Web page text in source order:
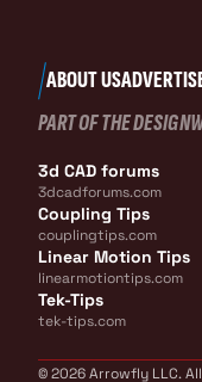
ABOUT US
PART OF THE
3d CAD forums
3dcadforums.com
Coupling Tips
couplingtips.com
Linear Motion Tips
linearmotiontips.com
Tek-Tips
tek-tips.com
© 2026 Arrowfly LLC.